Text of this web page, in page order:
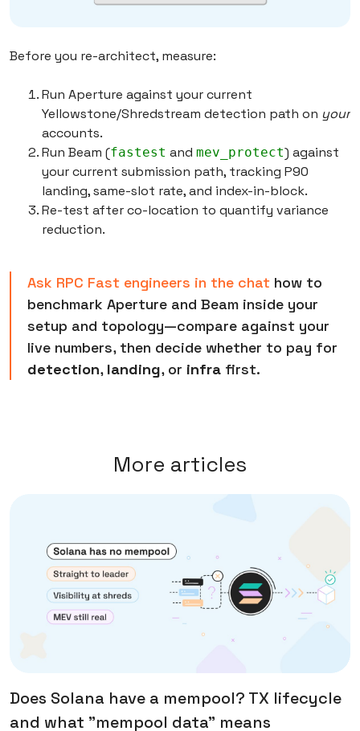
Before you re-architect, measure:
Run Aperture against your current
Yellowstone/Shredstream detection path on your
accounts.
Run Beam (fastest and mev_protect) against
your current submission path, tracking P90
landing, same-slot rate, and index-in-block.
Re-test after co-location to quantify variance
reduction.
Ask RPC Fast engineers in the chat how to
benchmark Aperture and Beam inside your
setup and topology—compare against your
live numbers, then decide whether to pay for
detection, landing, or infra first.
More articles
Does Solana have a mempool? TX lifecycle
and what "mempool data" means